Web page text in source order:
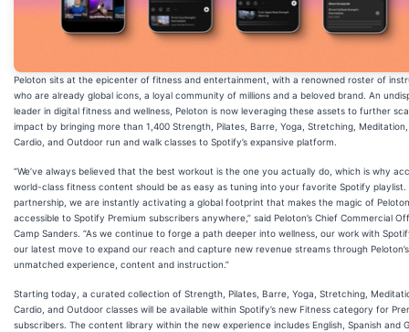
Peloton sits at the epicenter of fitness and entertainment, with a renowned roster of
who are already global icons, a loyal community of millions and a beloved brand. An
leader in digital fitness and wellness, Peloton is now leveraging these assets to further
impact by bringing more than 1,400 Strength, Pilates, Barre, Yoga, Stretching,
Cardio, and Outdoor run and walk classes to Spotify’s expansive platform.
“We’ve always believed that the best workout is the one you actually do, which is why
world-class fitness content should be as easy as tuning into your favorite Spotify playlist.
partnership, we are instantly activating a global footprint that makes the magic of Peloton
accessible to Spotify Premium subscribers anywhere,” said Peloton’s Chief Commercial
Camp Sanders. “As we continue to forge a path deeper into wellness, our work with
our latest move to expand our reach and capture new revenue streams through Peloton’s
unmatched experience, content and instruction.”
Starting today, a curated collection of Strength, Pilates, Barre, Yoga, Stretching,
Cardio, and Outdoor classes will be available within Spotify’s new Fitness category for
subscribers. The content library within the new experience includes English, Spanish and